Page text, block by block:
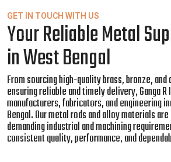
GET IN TOUCH WITH US
Your Reliable Metal
in West Bengal
From sourcing high-quality brass, bronze,
ensuring reliable and timely delivery, Ganga
manufacturers, fabricators, and engineering
Bengal. Our metal rods and alloy materials
demanding industrial and machining
consistent quality, performance, and